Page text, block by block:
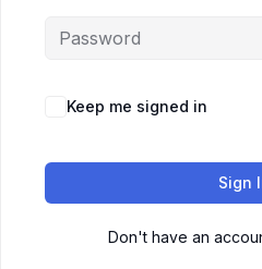
Keep me signed in
Sign
Don't have an